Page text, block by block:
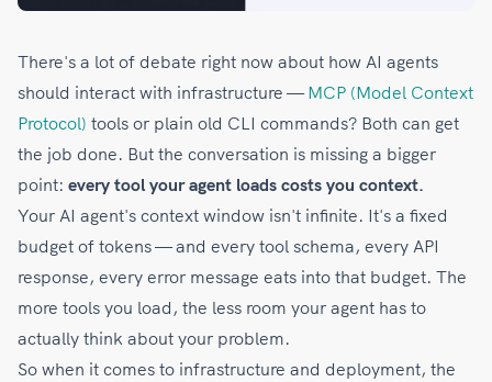
There's a lot of debate right now about how AI agents
should interact with infrastructure —MCP (Model Context
Protocol) tools or plain old CLI commands? Both can get
the job done. But the conversation is missing a bigger
point: every tool your agent loads costs you context.
Your AI agent's context window isn't infinite. It's a fixed
budget of tokens — and every tool schema, every API
response, every error message eats into that budget. The
more tools you load, the less room your agent has to
actually think about your problem.
So when it comes to infrastructure and deployment, the